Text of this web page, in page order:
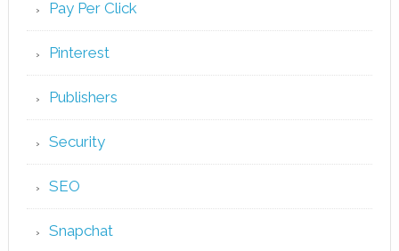
Pay Per Click
Pinterest
Publishers
Security
SEO
Snapchat